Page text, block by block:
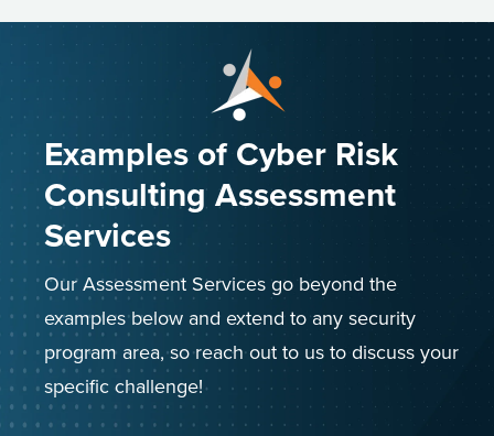
Examples of Cyber Risk
Consulting Assessment
Services
Our Assessment Services go beyond the
examples below and extend to any security
program area, so reach out to us to discuss your
specific challenge!